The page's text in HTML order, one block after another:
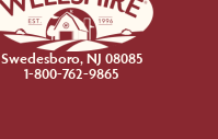
Swedesboro, NJ 08085
1-800-762-9865